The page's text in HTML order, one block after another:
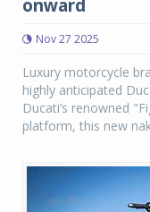
onward
Nov 27 2025
Luxury motorcycle
highly anticipated
Ducati’s renowned
platform, this new